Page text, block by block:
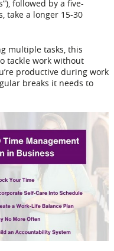
followed by a five-
take a longer 15-30
multiple tasks, this
tackle work without
productive during work
breaks it needs to